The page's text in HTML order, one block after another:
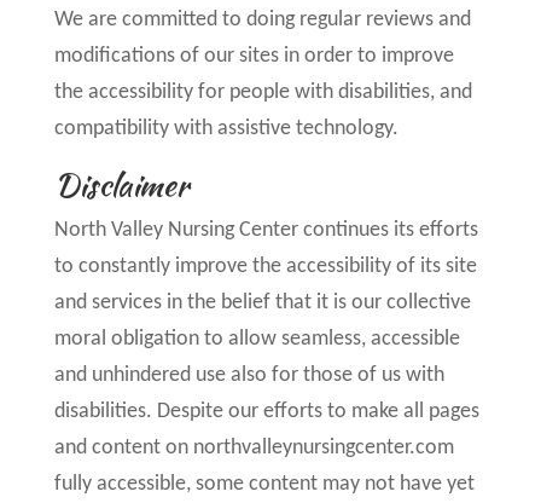
We are committed to doing regular reviews and
modifications of our sites in order to improve
the accessibility for people with disabilities, and
compatibility with assistive technology.
Disclaimer
North Valley Nursing Center continues its efforts
to constantly improve the accessibility of its site
and services in the belief that it is our collective
moral obligation to allow seamless, accessible
and unhindered use also for those of us with
disabilities. Despite our efforts to make all pages
and content on northvalleynursingcenter.com
fully accessible, some content may not have yet